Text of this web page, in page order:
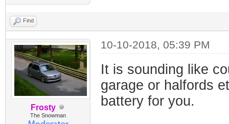
Find
Frosty
The Snowman
10-10-2018, 05:39 PM
It is sounding like
garage or halfords
battery for you.